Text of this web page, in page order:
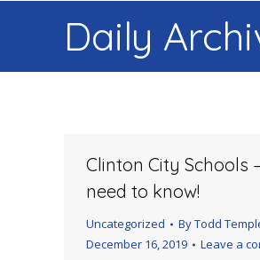
Daily
Clinton City Schools
need to know!
Uncategorized ByTodd
December 16, 2019
Leave a